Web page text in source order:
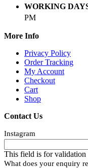
WORKING
PM
More Info
Privacy Policy
Order Tracking
My Account
Checkout
Cart
Shop
Contact Us
Instagram
This field is for validation
What does your enquiry